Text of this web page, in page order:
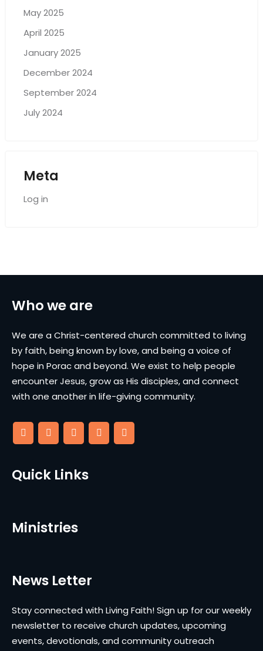
May 2025
April 2025
January 2025
December 2024
September 2024
July 2024
Meta
Log in
Who we are
We are a Christ-centered church committed to living
by faith, being known by love, and being a voice of
hope in Porac and beyond. We exist to help people
encounter Jesus, grow as His disciples, and connect
with one another in life-giving community.
Quick Links
Ministries
News Letter
Stay connected with Living Faith! Sign up for our weekly
newsletter to receive church updates, upcoming
events, devotionals, and community outreach